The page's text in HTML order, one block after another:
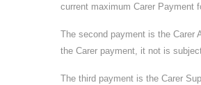
current maximum Carer Payment
The second payment is the Carer
the Carer payment, it not is
The third payment is the Carer